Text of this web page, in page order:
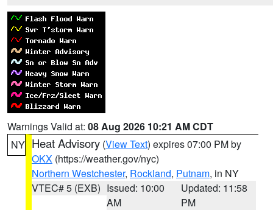
Warnings Valid at: 08 Aug 2026 10:21 AM CDT
NY Heat Advisory (View Text) expires 07:00 PM by
OKX (https://weather.gov/nyc)
Northern Westchester, Rockland, Putnam, in NY
VTEC# 5 (EXB) Issued: 10:00
AM
Updated: 11:58
PM